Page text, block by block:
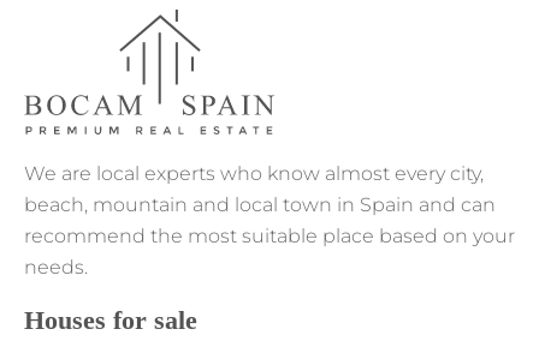
We are local experts who know almost every city,
beach, mountain and local town in Spain and can
recommend the most suitable place based on your
needs.
Houses for sale